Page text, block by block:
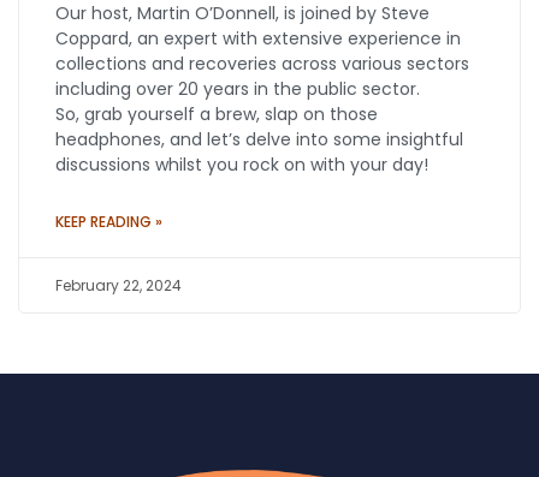
Our host, Martin O’Donnell, is joined by Steve
Coppard, an expert with extensive experience in
collections and recoveries across various sectors
including over 20 years in the public sector.
So, grab yourself a brew, slap on those
headphones, and let’s delve into some insightful
discussions whilst you rock on with your day!
KEEP READING »
February 22, 2024